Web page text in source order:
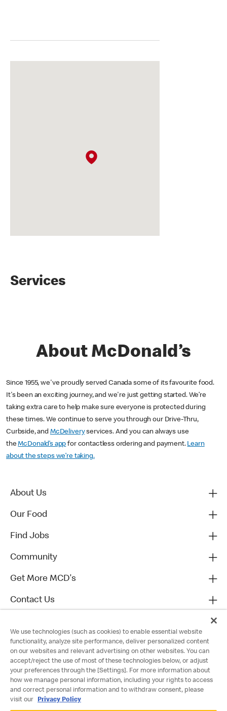
Services
About McDonald’s
Since 1955, we've proudly served Canada some of its favourite food.
It's been an exciting journey, and we're just getting started. We’re
taking extra care to help make sure everyone is protected during
these times. We continue to serve you through our Drive-Thru,
Curbside, and McDeliveryservices. And you can always use
theMcDonald’s app for contactless ordering and payment. Learn
about the steps we’re taking.
About Us
Our Food
Find Jobs
Community
Get More MCD's
Contact Us
We use technologies (such as cookies) to enable essential website
functionality, analyze site performance, deliver personalized content
on our websites and relevant advertising on other websites. You can
accept/reject the use of most of these technologies below, or adjust
your preferences through the [Settings]. For more information about
how we manage personal information, including your rights to access
and correct personal information and to withdraw consent, please
visit our
Privacy Policy